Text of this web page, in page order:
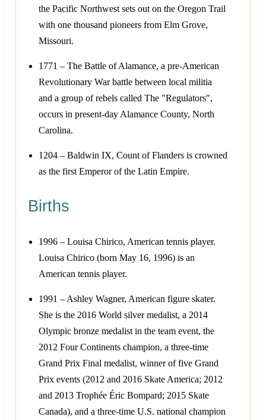
the Pacific Northwest sets out on the Oregon Trail
with one thousand pioneers from Elm Grove,
Missouri.
1771 – The Battle of Alamance, a pre-American
Revolutionary War battle between local militia
and a group of rebels called The "Regulators",
occurs in present-day Alamance County, North
Carolina.
1204 – Baldwin IX, Count of Flanders is crowned
as the first Emperor of the Latin Empire.
Births
1996 – Louisa Chirico, American tennis player.
Louisa Chirico (born May 16, 1996) is an
American tennis player.
1991 – Ashley Wagner, American figure skater.
She is the 2016 World silver medalist, a 2014
Olympic bronze medalist in the team event, the
2012 Four Continents champion, a three-time
Grand Prix Final medalist, winner of five Grand
Prix events (2012 and 2016 Skate America; 2012
and 2013 Trophée Éric Bompard; 2015 Skate
Canada), and a three-time U.S. national champion